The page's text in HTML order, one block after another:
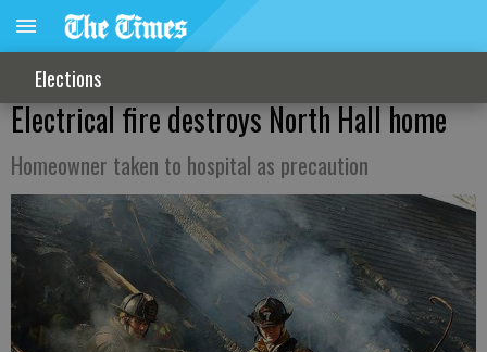
Elections
Electrical fire destroys North Hall home
Homeowner taken to hospital as precaution